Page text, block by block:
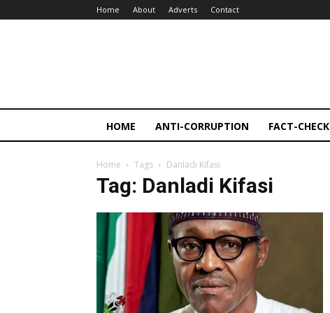
Home About Adverts Contact
HOME ANTI-CORRUPTION FACT-CHECK
Home Tags Danladi Kifasi
Tag: Danladi Kifasi